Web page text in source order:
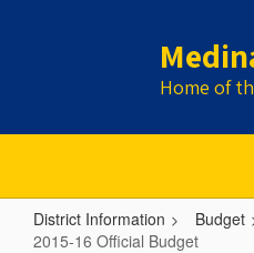
Home of
District Information Budget
2015-16 Official Budget